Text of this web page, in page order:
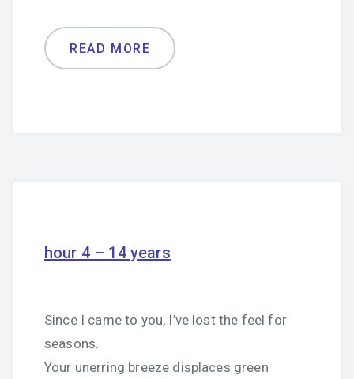
READ MORE
hour 4 – 14 years
Since I came to you, I’ve lost the feel for
seasons.
Your unerring breeze displaces green